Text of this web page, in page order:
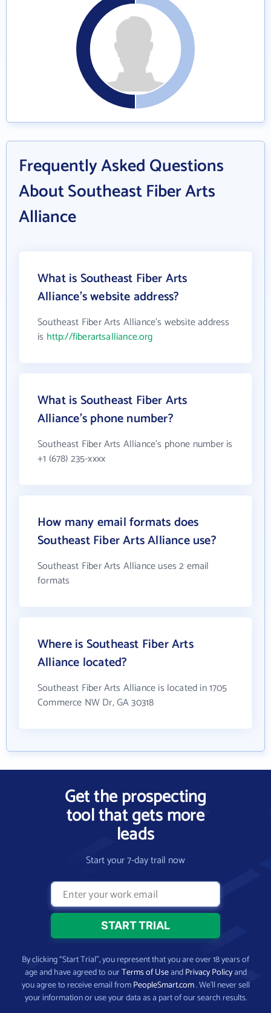
Frequently Asked Questions
About Southeast Fiber Arts
Alliance
What is Southeast Fiber Arts
Alliance's website address?
Southeast Fiber Arts Alliance's website address
is http://fiberartsalliance.org
What is Southeast Fiber Arts
Alliance's phone number?
Southeast Fiber Arts Alliance's phone number is
+1 (678) 235-xxxx
How many email formats does
Southeast Fiber Arts Alliance use?
Southeast Fiber Arts Alliance uses 2 email
formats
Where is Southeast Fiber Arts
Alliance located?
Southeast Fiber Arts Alliance is located in 1705
Commerce NW Dr, GA 30318
Get the prospecting
tool that gets more
leads
Start your 7-day trail now
By clicking “Start Trial”, you represent that you are over 18 years of
age and have agreed to ourTerms of UseandPrivacy Policyand
you agree to receive email fromPeopleSmart.com. We’ll never sell
your information or use your data as a part of our search results.